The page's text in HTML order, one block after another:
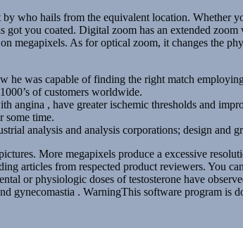
who hails from the equivalent location. Whether
you coated. Digital zoom has an extended
As for optical zoom, it changes the
he was capable of finding the right match
of customers worldwide.
angina , have greater ischemic thresholds and
some time.
analysis and analysis corporations; design and
More megapixels produce a excessive
articles from respected product reviewers. You
or physiologic doses of testosterone have
gynecomastia . WarningThis software program is